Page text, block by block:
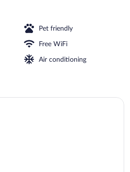
Pet friendly
Free WiFi
Air conditioning